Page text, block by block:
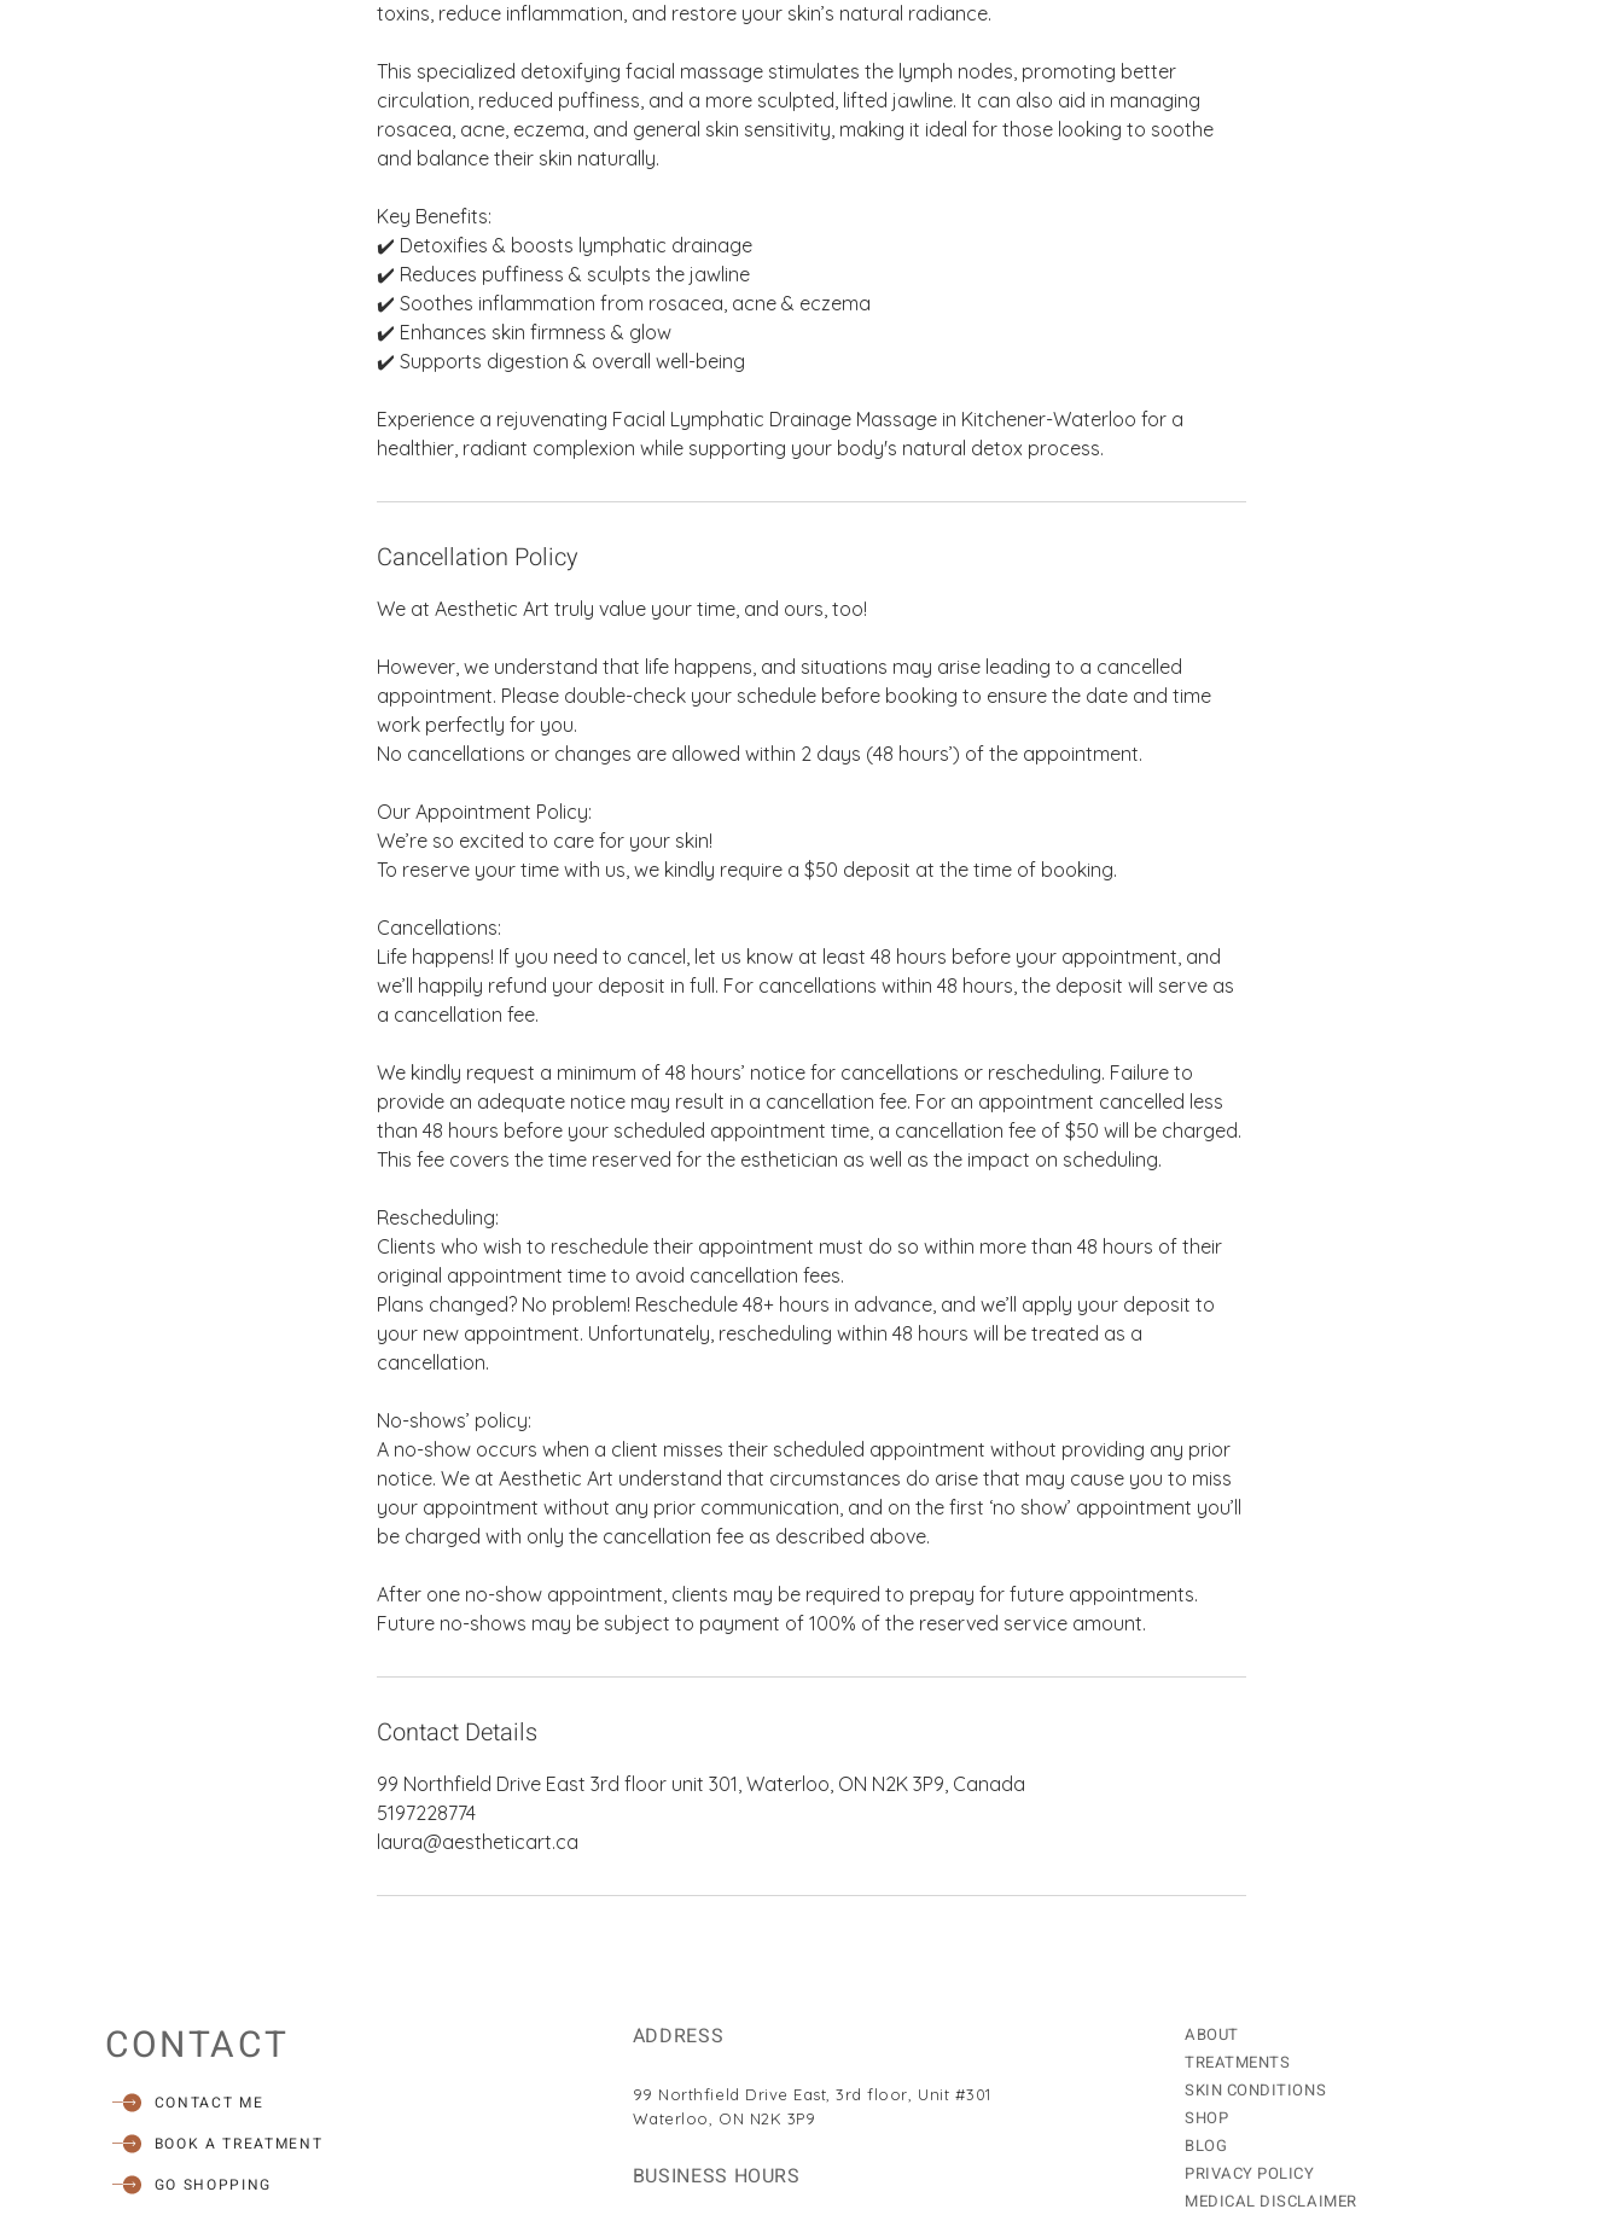
toxins, reduce inflammation, and restore your skin’s natural radiance.
This specialized detoxifying facial massage stimulates the lymph nodes, promoting better
circulation, reduced puffiness, and a more sculpted, lifted jawline. It can also aid in managing
rosacea, acne, eczema, and general skin sensitivity, making it ideal for those looking to soothe
and balance their skin naturally.
Key Benefits:
✔️ Detoxifies & boosts lymphatic drainage
✔️ Reduces puffiness & sculpts the jawline
✔️ Soothes inflammation from rosacea, acne & eczema
✔️ Enhances skin firmness & glow
✔️ Supports digestion & overall well-being
Experience a rejuvenating Facial Lymphatic Drainage Massage in Kitchener-Waterloo for a
healthier, radiant complexion while supporting your body's natural detox process.
Cancellation Policy
We at Aesthetic Art truly value your time, and ours, too!
However, we understand that life happens, and situations may arise leading to a cancelled
appointment. Please double-check your schedule before booking to ensure the date and time
work perfectly for you.
No cancellations or changes are allowed within 2 days (48 hours’) of the appointment.
Our Appointment Policy:
We’re so excited to care for your skin!
To reserve your time with us, we kindly require a $50 deposit at the time of booking.
Cancellations:
Life happens! If you need to cancel, let us know at least 48 hours before your appointment, and
we’ll happily refund your deposit in full. For cancellations within 48 hours, the deposit will serve as
a cancellation fee.
We kindly request a minimum of 48 hours’ notice for cancellations or rescheduling. Failure to
provide an adequate notice may result in a cancellation fee. For an appointment cancelled less
than 48 hours before your scheduled appointment time, a cancellation fee of $50 will be charged.
This fee covers the time reserved for the esthetician as well as the impact on scheduling.
Rescheduling:
Clients who wish to reschedule their appointment must do so within more than 48 hours of their
original appointment time to avoid cancellation fees.
Plans changed? No problem! Reschedule 48+ hours in advance, and we’ll apply your deposit to
your new appointment. Unfortunately, rescheduling within 48 hours will be treated as a
cancellation.
No-shows’ policy:
A no-show occurs when a client misses their scheduled appointment without providing any prior
notice. We at Aesthetic Art understand that circumstances do arise that may cause you to miss
your appointment without any prior communication, and on the first ‘no show’ appointment you’ll
be charged with only the cancellation fee as described above.
After one no-show appointment, clients may be required to prepay for future appointments.
Future no-shows may be subject to payment of 100% of the reserved service amount.
Contact Details
99 Northfield Drive East 3rd floor unit 301, Waterloo, ON N2K 3P9, Canada
5197228774
laura@aestheticart.ca
CONTACT
CONTACT ME
BOOK A TREATMENT
GO SHOPPING
ADDRESS
99 Northfield Drive East, 3rd floor, Unit #301
Waterloo, ON N2K 3P9
BUSINESS HOURS
ABOUT
TREATMENTS
SKIN CONDITIONS
SHOP
BLOG
PRIVACY POLICY
MEDICAL DISCLAIMER